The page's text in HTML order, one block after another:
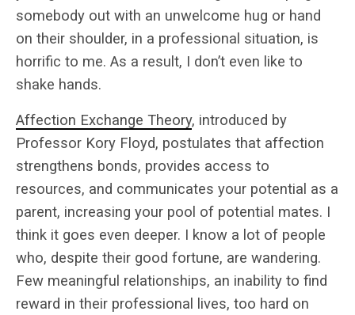
somebody out with an unwelcome hug or hand
on their shoulder, in a professional situation, is
horrific to me. As a result, I don’t even like to
shake hands.
Affection Exchange Theory, introduced by
Professor Kory Floyd, postulates that affection
strengthens bonds, provides access to
resources, and communicates your potential as a
parent, increasing your pool of potential mates. I
think it goes even deeper. I know a lot of people
who, despite their good fortune, are wandering.
Few meaningful relationships, an inability to find
reward in their professional lives, too hard on